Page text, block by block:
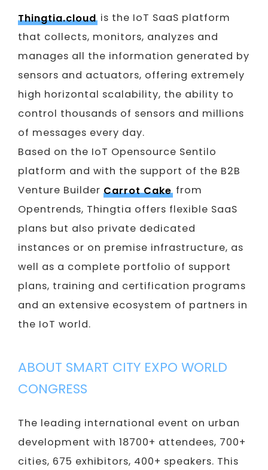
Thingtia.cloudis the IoT SaaS platform
that collects, monitors, analyzes and
manages all the information generated by
sensors and actuators, offering extremely
high horizontal scalability, the ability to
control thousands of sensors and millions
of messages every day.
Based on the IoT Opensource Sentilo
platform and with the support of the B2B
Venture Builder Carrot Cakefrom
Opentrends, Thingtia offers flexible SaaS
plans but also private dedicated
instances or on premise infrastructure, as
well as a complete portfolio of support
plans, training and certification programs
and an extensive ecosystem of partners in
the IoT world.
ABOUT SMART CITY EXPO WORLD
CONGRESS
The leading international event on urban
development with 18700+ attendees, 700+
cities, 675 exhibitors, 400+ speakers. This